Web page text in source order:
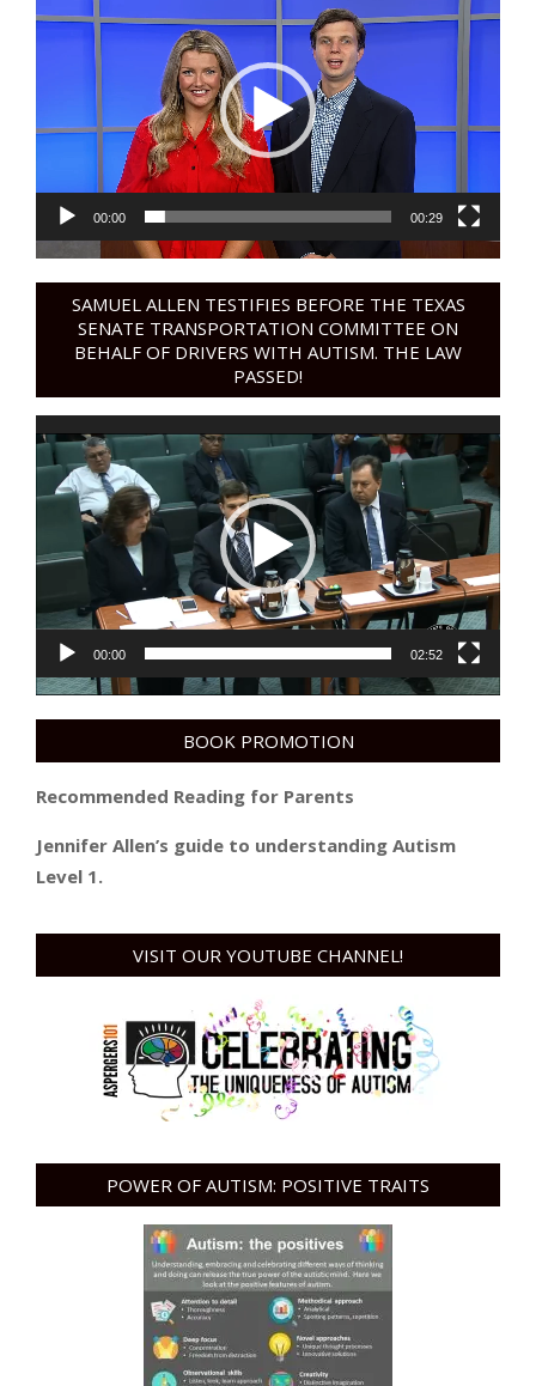
Player
00:00 00:29
SAMUEL ALLEN TESTIFIES BEFORE THE TEXAS
SENATE TRANSPORTATION COMMITTEE ON
BEHALF OF DRIVERS WITH AUTISM. THE LAW
PASSED!
Video
Player
00:00 02:52
BOOK PROMOTION
Recommended Reading for Parents
Jennifer Allen’s guide to understanding Autism
Level 1.
VISIT OUR YOUTUBE CHANNEL!
POWER OF AUTISM: POSITIVE TRAITS